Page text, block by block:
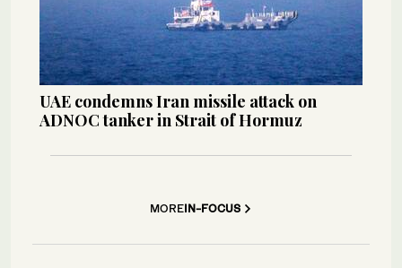
UAE condemns Iran missile attack on
ADNOC tanker in Strait of Hormuz
MOREIN-FOCUS